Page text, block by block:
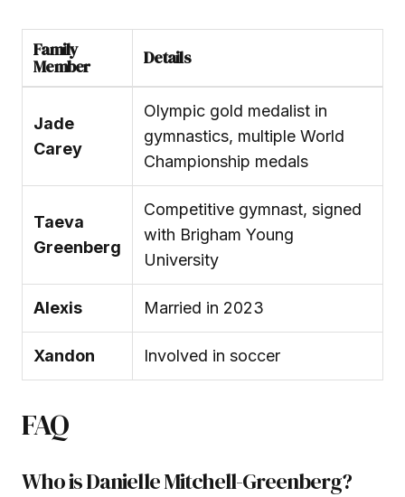
Family
Member Details
Jade
Carey
Olympic gold medalist in
gymnastics, multiple World
Championship medals
Taeva
Greenberg
Competitive gymnast, signed
with Brigham Young
University
Alexis Married in 2023
Xandon Involved in soccer
FAQ
Who is Danielle Mitchell-Greenberg?